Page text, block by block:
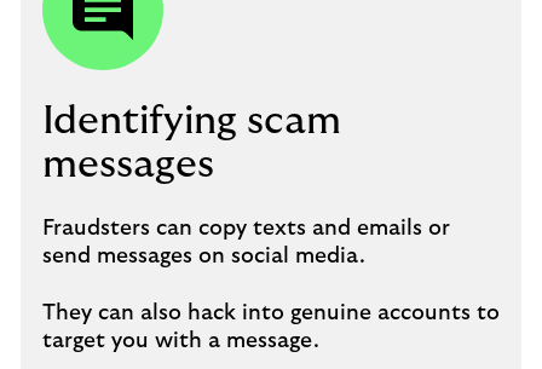
Identifying scam
messages
Fraudsters can copy texts and emails or
send messages on social media.
They can also hack into genuine accounts to
target you with a message.